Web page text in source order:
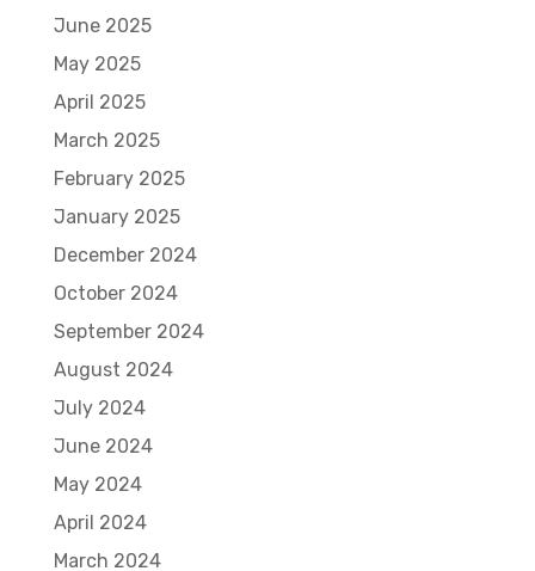
June 2025
May 2025
April 2025
March 2025
February 2025
January 2025
December 2024
October 2024
September 2024
August 2024
July 2024
June 2024
May 2024
April 2024
March 2024